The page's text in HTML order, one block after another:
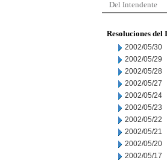
Del Intendente
Resoluciones del
2002/05/30
2002/05/29
2002/05/28
2002/05/27
2002/05/24
2002/05/23
2002/05/22
2002/05/21
2002/05/20
2002/05/17